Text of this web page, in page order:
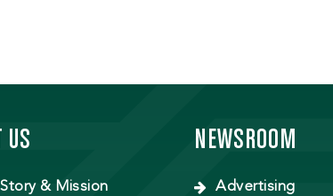
US
& Mission
NEWSROOM
Advertising